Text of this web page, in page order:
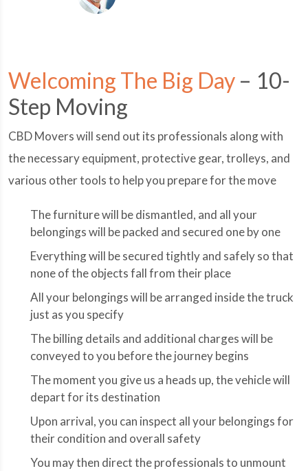
Welcoming The Big Day – 10-
Step Moving
CBD Movers will send out its professionals along with
the necessary equipment, protective gear, trolleys, and
various other tools to help you prepare for the move
The furniture will be dismantled, and all your
belongings will be packed and secured one by one
Everything will be secured tightly and safely so that
none of the objects fall from their place
All your belongings will be arranged inside the truck
just as you specify
The billing details and additional charges will be
conveyed to you before the journey begins
The moment you give us a heads up, the vehicle will
depart for its destination
Upon arrival, you can inspect all your belongings for
their condition and overall safety
You may then direct the professionals to unmount